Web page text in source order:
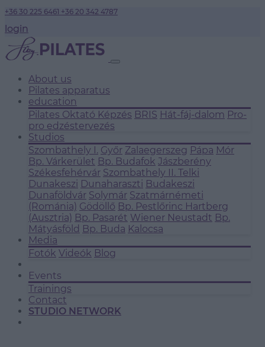
+36 30 225 6461 +36 20 342 4787
login
About us
Pilates apparatus
education
Pilates Oktató Képzés BRIS Hát-fáj-dalom Pro-
pro edzéstervezés
Studios
Szombathely I. Győr Zalaegerszeg Pápa Mór
Bp. Várkerület Bp. Budafok Jászberény
Székesfehérvár Szombathely II. Telki
Dunakeszi Dunaharaszti Budakeszi
Dunaföldvár Solymár Szatmárnémeti
(Románia) Gödöllő Bp. Pestlőrinc Hartberg
(Ausztria) Bp. Pasarét Wiener Neustadt Bp.
Mátyásföld Bp. Buda Kalocsa
Media
Fotók Videók Blog
Events
Trainings
Contact
STUDIO NETWORK